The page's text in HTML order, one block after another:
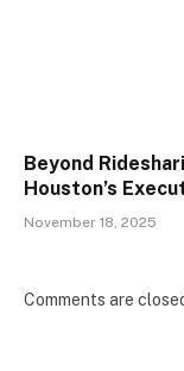
Beyond
Houston’s
November 18, 2025
Comments are